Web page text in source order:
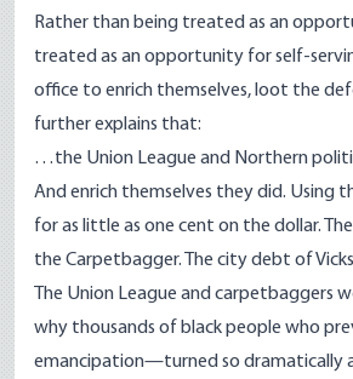
Rather than being treated as an
treated as an opportunity for self-
office to enrich themselves, loot the
furtherexplains that:
…the Union League and Northern
And enrich themselves they did. Using
for as little as one cent on the dollar.
the Carpetbagger. The city debt of
The Union League and carpetbaggers
why thousands of black people who
emancipation—turned so dramatically